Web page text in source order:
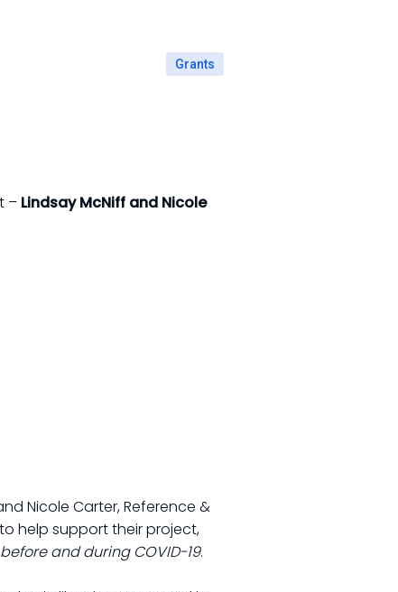
Grants
– Lindsay McNiff and Nicole
Nicole Carter, Reference &
to help support their project,
and during COVID-19.